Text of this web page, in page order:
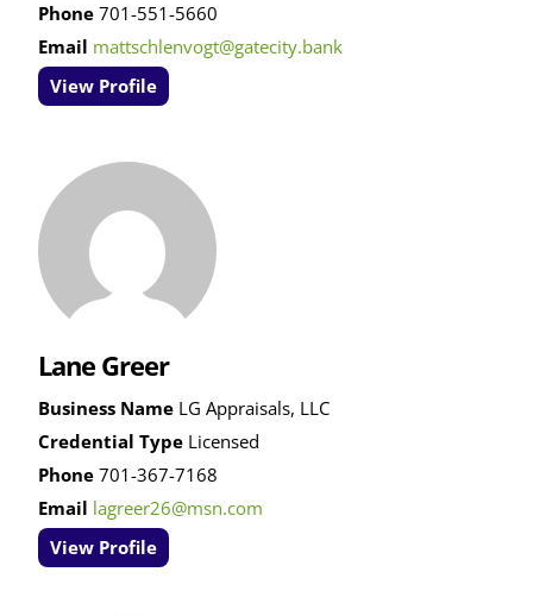
Phone701-551-5660
Email mattschlenvogt@gatecity.bank
View Profile
Lane Greer
Business Name LG Appraisals, LLC
Credential Type Licensed
Phone701-367-7168
Email lagreer26@msn.com
View Profile